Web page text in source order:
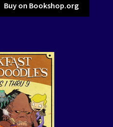
Buy on Bookshop.org